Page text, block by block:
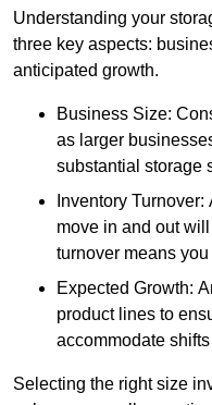
Understanding your
three key aspects:
anticipated growth.
Business Size:
as larger
substantial storage
Inventory
move in and out
turnover means
Expected Growth:
product lines to
accommodate
Selecting the right size